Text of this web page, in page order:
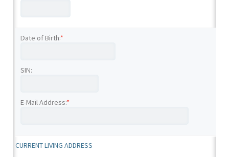
Date of Birth:*
SIN:
E-Mail Address:*
CURRENT LIVING ADDRESS